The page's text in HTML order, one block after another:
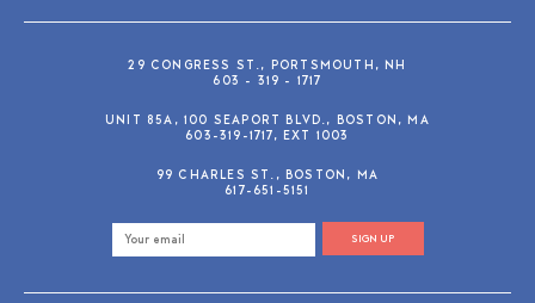
29 CONGRESS ST., PORTSMOUTH, NH
603 - 319 - 1717
UNIT 85A, 100 SEAPORT BLVD., BOSTON, MA
603-319-1717, EXT 1003
99 CHARLES ST., BOSTON, MA
617-651-5151
SIGN UP